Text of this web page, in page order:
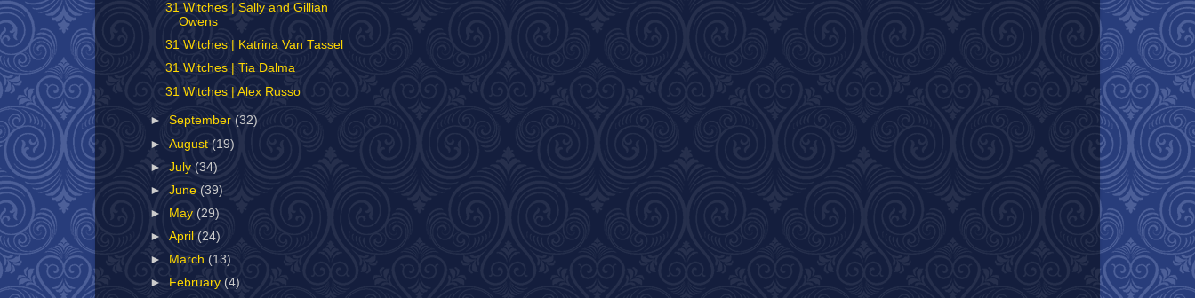
31 Witches | Sally and Gillian
Owens
31 Witches | Katrina Van Tassel
31 Witches | Tia Dalma
31 Witches | Alex Russo
►September(32)
►August (19)
►July (34)
►June (39)
►
May (29)
►April (24)
►
March (13)
►
February (4)